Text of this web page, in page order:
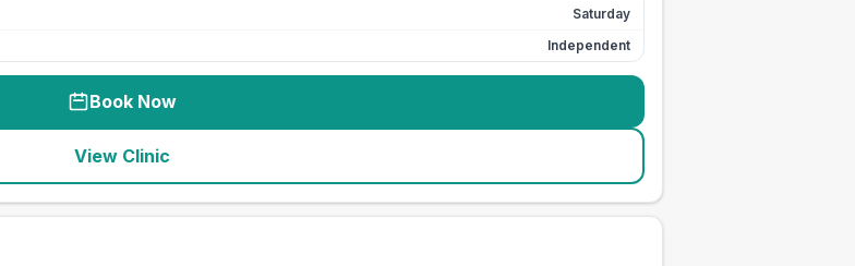
Saturday
Independent
Book Now
View Clinic